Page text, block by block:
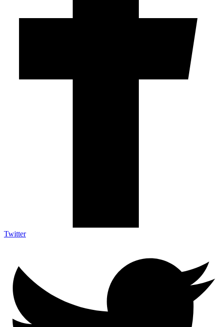
Twitter